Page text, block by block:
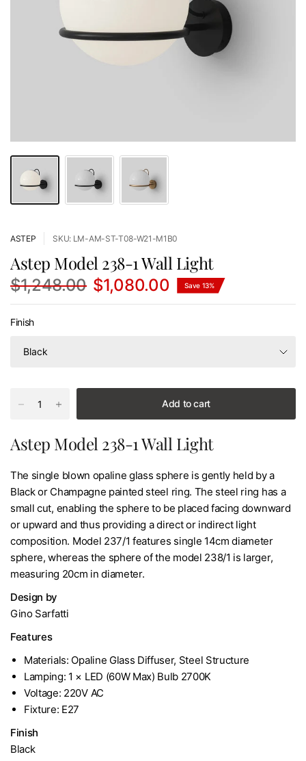
ASTEP SKU: LM-AM-ST-T08-W21-M1B0
Astep Model 238-1 Wall Light
$1,248.00 $1,080.00 Save 13%
Finish
Add to cart
Astep Model 238-1 Wall Light
The single blown opaline glass sphere is gently held by a
Black or Champagne painted steel ring. The steel ring has a
small cut, enabling the sphere to be placed facing downward
or upward and thus providing a direct or indirect light
composition. Model 237/1 features single 14cm diameter
sphere, whereas the sphere of the model 238/1 is larger,
measuring 20cm in diameter.
Design by
Gino Sarfatti
Features
Materials: Opaline Glass Diffuser, Steel Structure
Lamping: 1 × LED (60W Max) Bulb 2700K
Voltage: 220V AC
Fixture: E27
Finish
Black